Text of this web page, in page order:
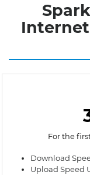
For the
Download
Upload Speed